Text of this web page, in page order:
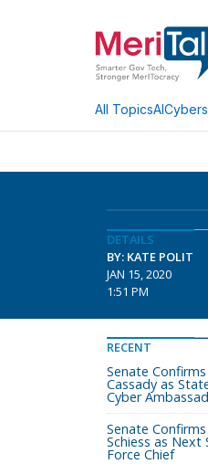
All TopicsAI
DETAILS
BY: KATE POLIT
JAN 15, 2020
1:51 PM
RECENT
Senate
Cassady as
Cyber
Senate Confirms
Schiess as Next
Force Chief